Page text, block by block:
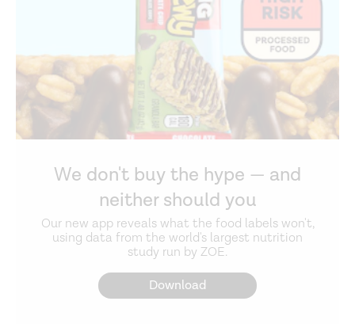
We don't buy the hype — and
neither should you
Our new app reveals what the food labels won't,
using data from the world's largest nutrition
study run by ZOE.
Download